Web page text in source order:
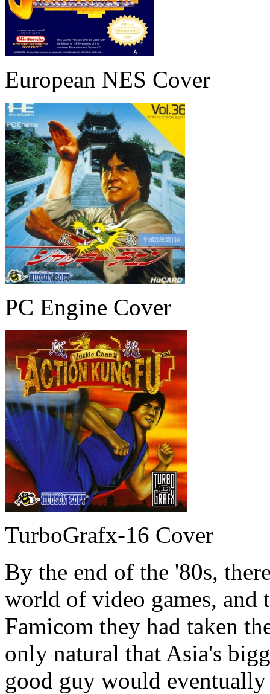
European NES Cover
PC Engine Cover
TurboGrafx-16 Cover
By the end of the '80s,
world of video games, and
Famicom they had taken
only natural that Asia's
good guy would